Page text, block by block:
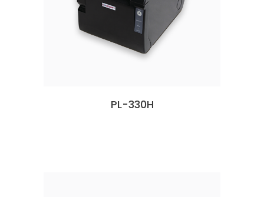
PL-330H